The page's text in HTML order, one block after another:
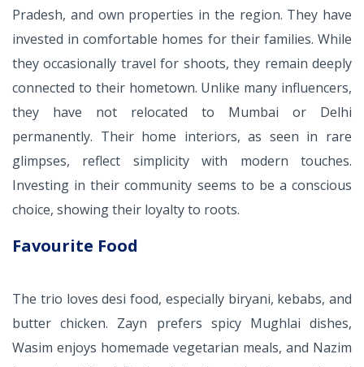
Pradesh, and own properties in the region. They have
invested in comfortable homes for their families. While
they occasionally travel for shoots, they remain deeply
connected to their hometown. Unlike many influencers,
they have not relocated to Mumbai or Delhi
permanently. Their home interiors, as seen in rare
glimpses, reflect simplicity with modern touches.
Investing in their community seems to be a conscious
choice, showing their loyalty to roots.
Favourite Food
The trio loves desi food, especially biryani, kebabs, and
butter chicken. Zayn prefers spicy Mughlai dishes,
Wasim enjoys homemade vegetarian meals, and Nazim